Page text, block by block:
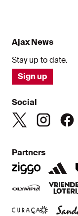
Ajax News
Stay up to date.
Sign up
Social
Partners